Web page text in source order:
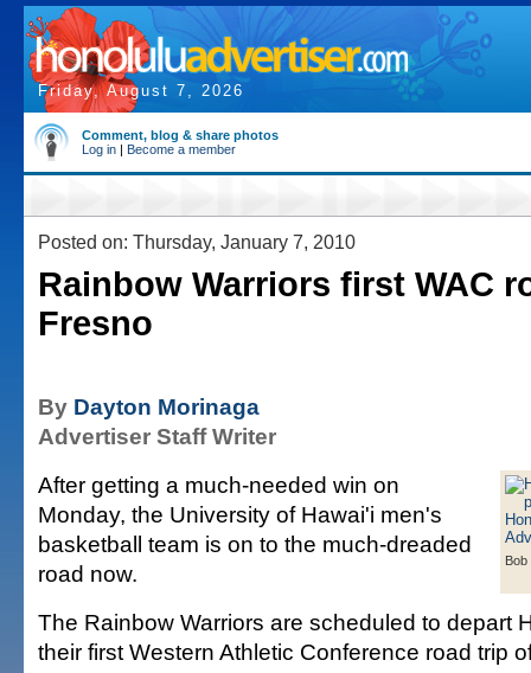
Friday, August 7, 2026
Comment, blog & share photos
Log in | Become a member
Posted on: Thursday, January 7, 2010
Rainbow Warriors first WAC
Fresno
By Dayton Morinaga
Advertiser Staff Writer
Bob
After getting a much-needed win on
Monday, the University of Hawai'i men's
basketball team is on to the much-dreaded
road now.
The Rainbow Warriors are scheduled to depart
their first Western Athletic Conference road trip